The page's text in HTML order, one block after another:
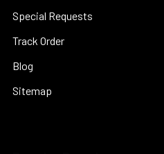
Special Requests
Track Order
Blog
Sitemap